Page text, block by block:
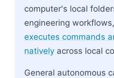
computer's local
engineering workflows,
executes commands
natively across local
General autonomous